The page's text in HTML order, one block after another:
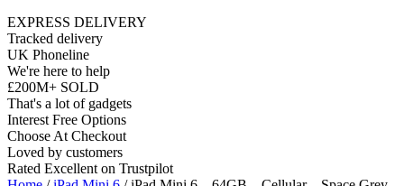
EXPRESS DELIVERY
Tracked delivery
UK Phoneline
We're here to help
£200M+ SOLD
That's a lot of gadgets
Interest Free Options
Choose At Checkout
Loved by customers
Rated Excellent on Trustpilot